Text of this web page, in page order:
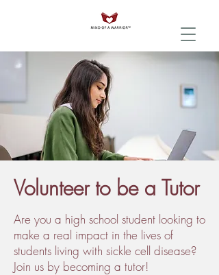
Volunteer to be a Tutor
Are you a high school student looking to
make a real impact in the lives of
students living with sickle cell disease?
Join us by becoming a tutor!